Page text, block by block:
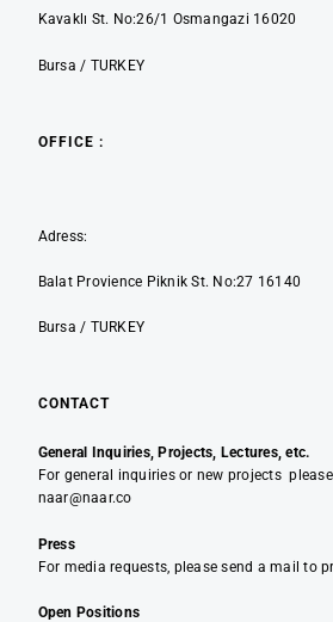
Kavaklı St. No:26/1 Osmangazi 16020
Bursa / TURKEY
OFFICE :
Adress:
Balat Provience Piknik St. No:27 16140
Bursa / TURKEY
CONTACT
General Inquiries, Projects, Lectures, etc.
For general inquiries or new projects
naar@naar.co
Press
For media requests, please send a mail to
Open Positions